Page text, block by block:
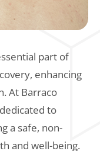
part of
enhancing
At Barraco
to
a safe, non-
and well-being.